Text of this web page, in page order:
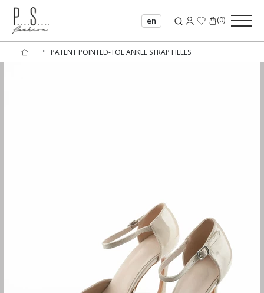
en (0)
⟶ PATENT POINTED-TOE ANKLE STRAP HEELS